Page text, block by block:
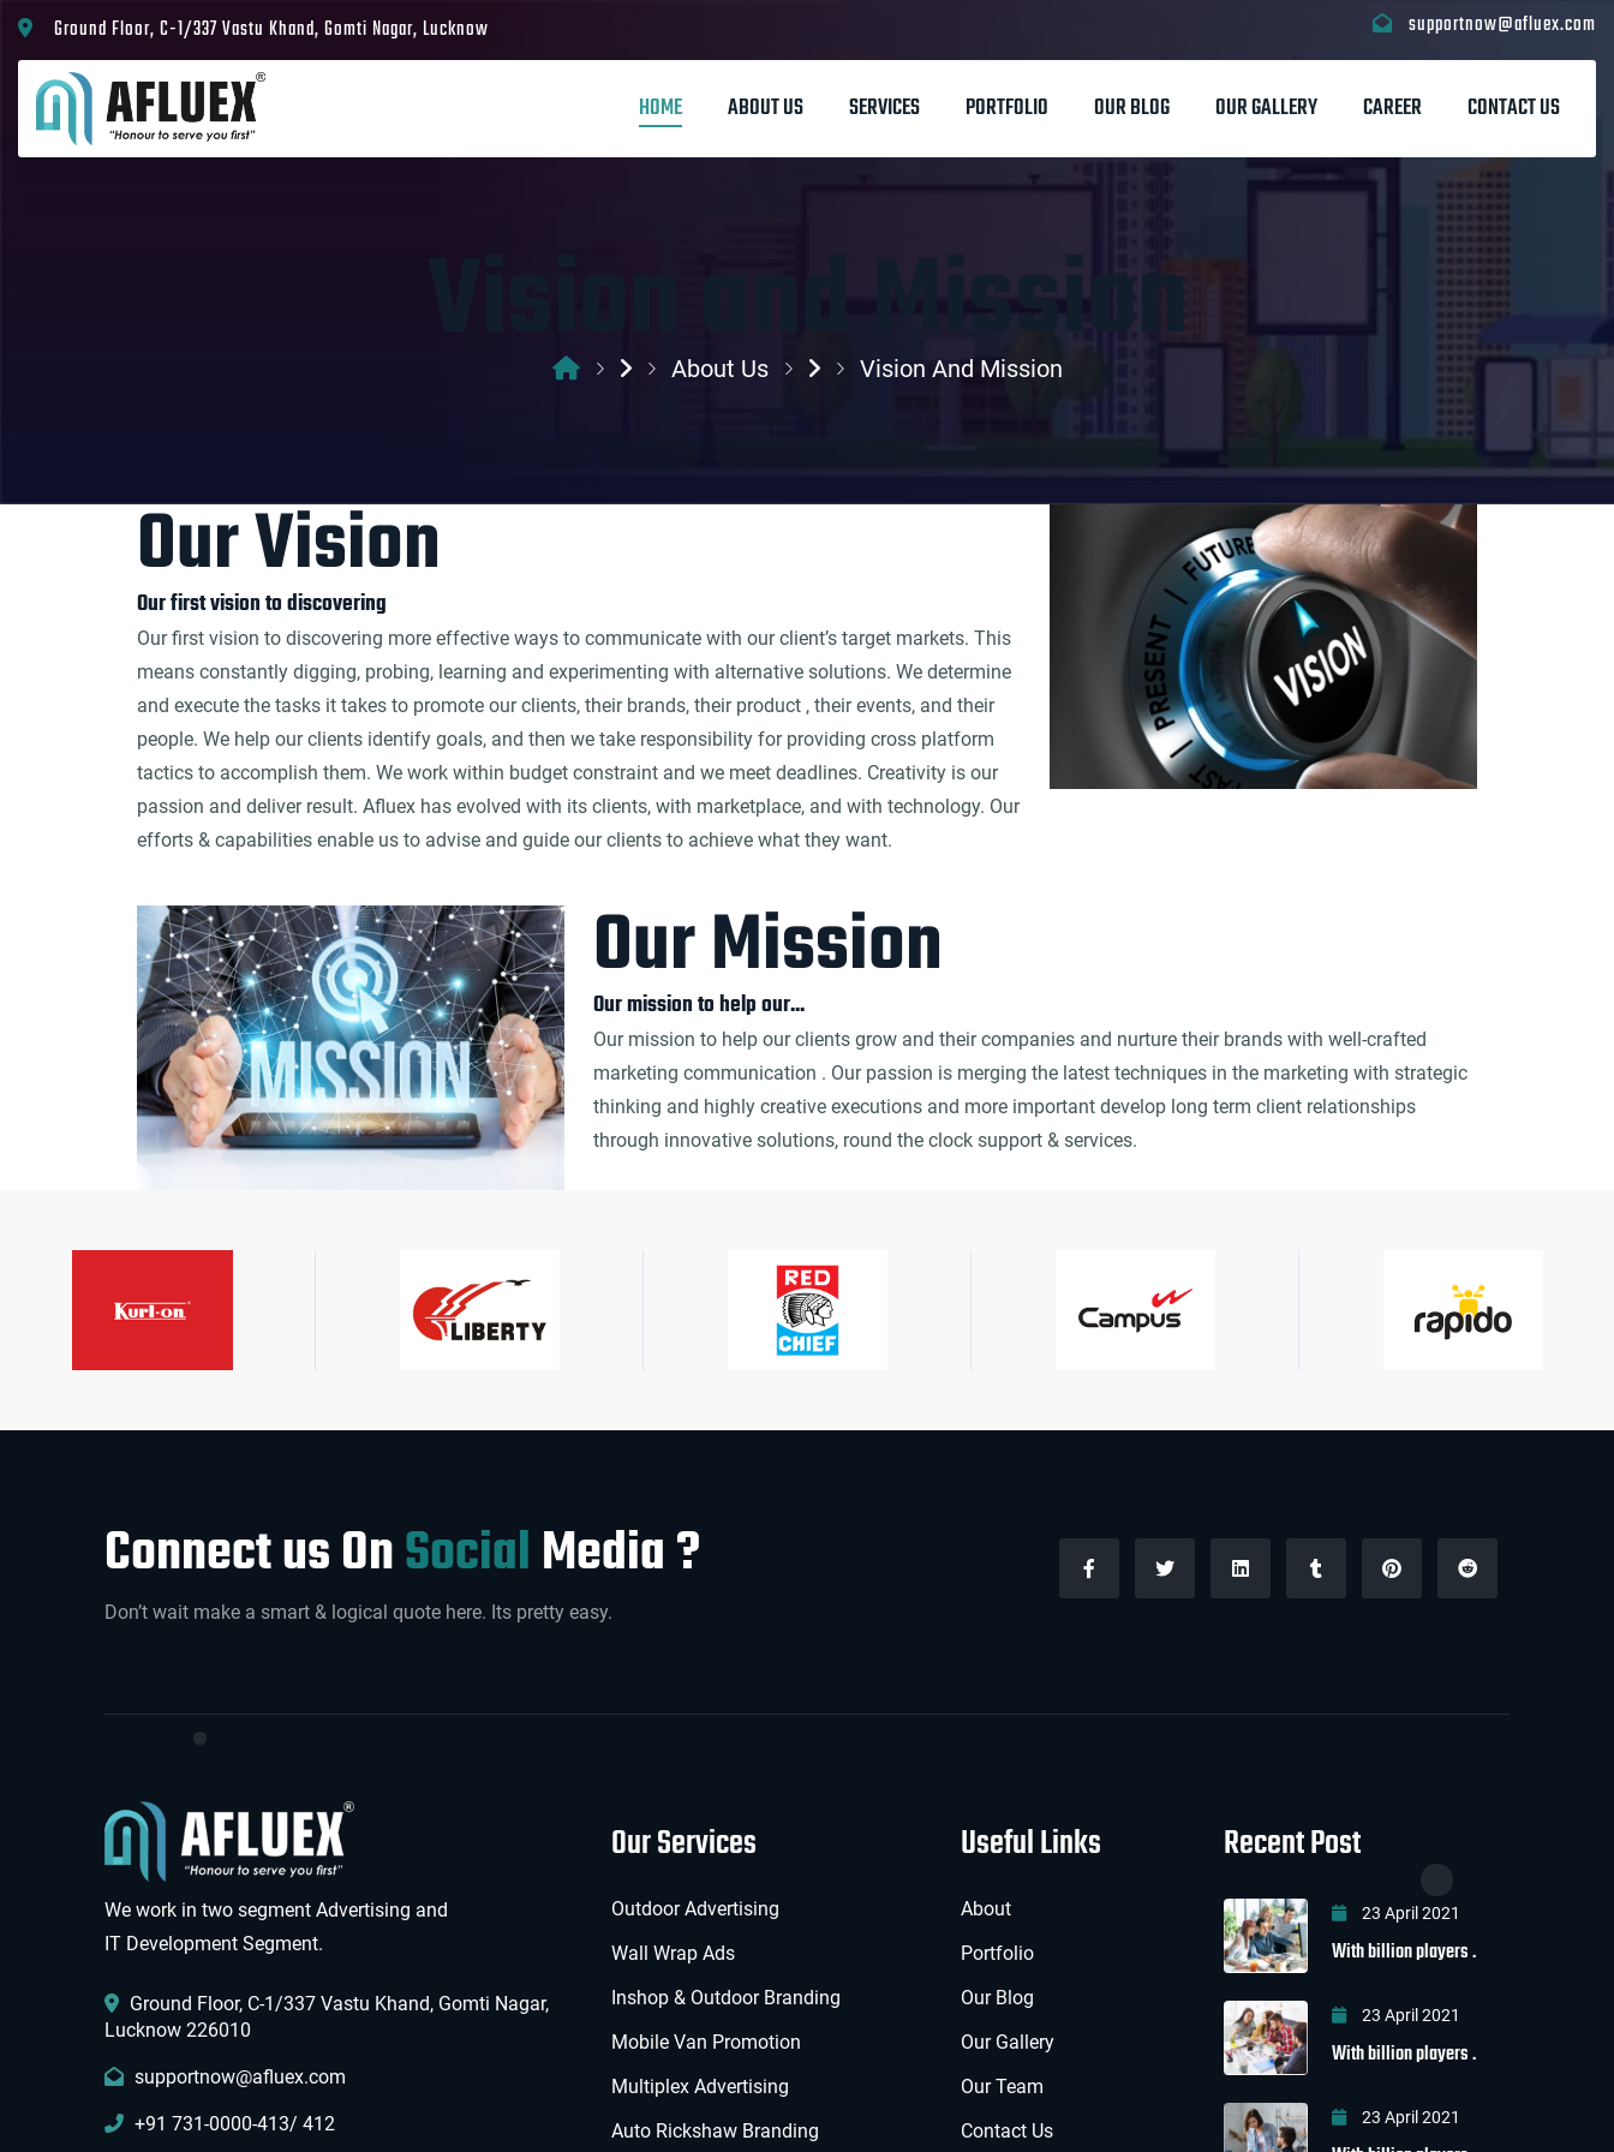
Ground Floor, C-1/337 Vastu Khand, Gomti Nagar, Lucknow supportnow@afluex.com
HOME ABOUT US SERVICES PORTFOLIO OUR BLOG OUR GALLERY CAREER CONTACT US
Vision and Mission
About Us Vision And Mission
Our Vision
Our first vision to discovering
Our first vision to discovering more effective ways to communicate with our client’s target markets. This
means constantly digging, probing, learning and experimenting with alternative solutions. We determine
and execute the tasks it takes to promote our clients, their brands, their product , their events, and their
people. We help our clients identify goals, and then we take responsibility for providing cross platform
tactics to accomplish them. We work within budget constraint and we meet deadlines. Creativity is our
passion and deliver result. Afluex has evolved with its clients, with marketplace, and with technology. Our
efforts & capabilities enable us to advise and guide our clients to achieve what they want.
Our Mission
Our mission to help our...
Our mission to help our clients grow and their companies and nurture their brands with well-crafted
marketing communication . Our passion is merging the latest techniques in the marketing with strategic
thinking and highly creative executions and more important develop long term client relationships
through innovative solutions, round the clock support & services.
Connect us OnSocialMedia ?
Don’t wait make a smart & logical quote here. Its pretty easy.
We work in two segment Advertising and
IT Development Segment.
Ground Floor, C-1/337 Vastu Khand, Gomti Nagar,
Lucknow 226010
supportnow@afluex.com
+91 731-0000-413/ 412
Our Services
Outdoor Advertising
Wall Wrap Ads
Inshop & Outdoor Branding
Mobile Van Promotion
Multiplex Advertising
Auto Rickshaw Branding
Useful Links
About
Portfolio
Our Blog
Our Gallery
Our Team
Contact Us
Recent Post
23 April 2021
With billion players .
23 April 2021
With billion players .
23 April 2021